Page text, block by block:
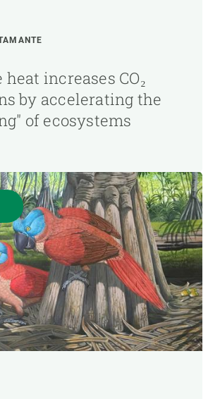
increases CO₂
by accelerating the
of ecosystems